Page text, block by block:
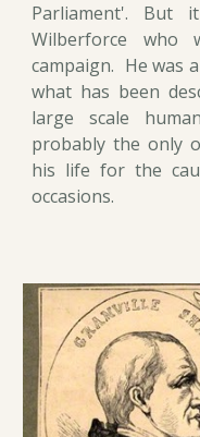
Parliament'. But
Wilberforce
campaign. He was
what has been
large scale
probably the only
his life for the
occasions.